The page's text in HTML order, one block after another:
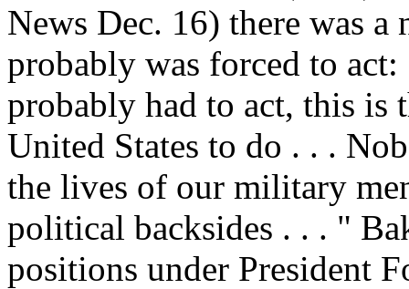
News Dec. 16) there was
probably was forced to
probably had to act, this
United States to do . . .
the lives of our military
political backsides . . . "
positions under President